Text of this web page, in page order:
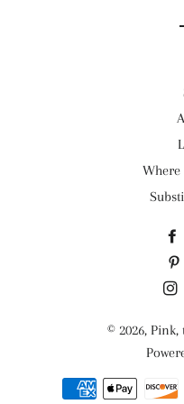
Where
© 2026, Pink,